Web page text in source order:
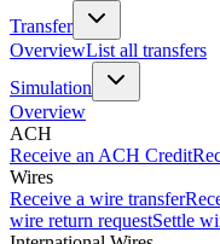
Transfer
OverviewList all transfers
Simulation
Overview
ACH
Receive an ACH Credit
Wires
Receive a wire transfer
wire return requestSettle